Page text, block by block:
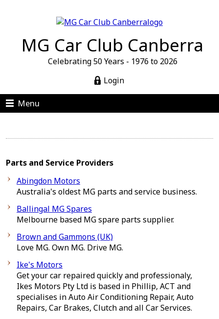
MG Car Club Canberra
Celebrating 50 Years - 1976 to 2026
Login
Menu
Parts and Service Providers
Abingdon Motors
Australia's oldest MG parts and service business.
Ballingal MG Spares
Melbourne based MG spare parts supplier.
Brown and Gammons (UK)
Love MG. Own MG. Drive MG.
Ike's Motors
Get your car repaired quickly and professionaly,
Ikes Motors Pty Ltd is based in Phillip, ACT and
specialises in Auto Air Conditioning Repair, Auto
Repairs, Car Brakes, Clutch and all Car Services.